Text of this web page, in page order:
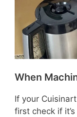
When
If your
first check if